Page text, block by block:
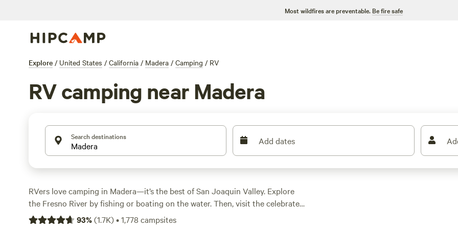
Most wildfires are preventable. Be fire safe
Explore / United States / California / Madera / Camping / RV
RV camping near Madera
Search destinations Add dates
RVers love camping in Madera—it’s the best of San Joaquin Valley. Explore
the Fresno River by fishing or boating on the water. Then, visit the celebrated
Madera wine trail and taste the region’s best-known wines like chardonnay
93%(1.7K)•1,778 campsites